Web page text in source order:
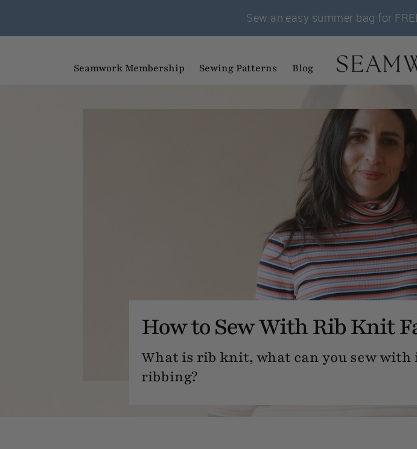
Sew an easy summer bag for
Seamwork Membership Sewing Patterns Blog
How to Sew With Rib Knit
What is rib knit, what can you sew
ribbing?